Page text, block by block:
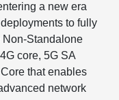
a new era
to fully
Non-Standalone
core, 5G SA
that enables
network